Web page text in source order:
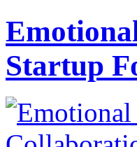
Startup